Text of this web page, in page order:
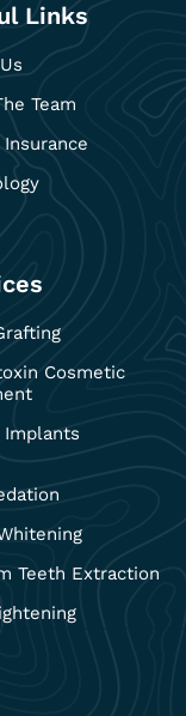
Links
Team
Cosmetic
Implants
Teeth Extraction